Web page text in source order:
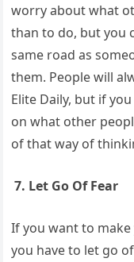
worry about what
than to do, but you
same road as
them. People will
Elite Daily, but if
on what other
of that way of
7. Let Go Of Fear
If you want to
you have to let go